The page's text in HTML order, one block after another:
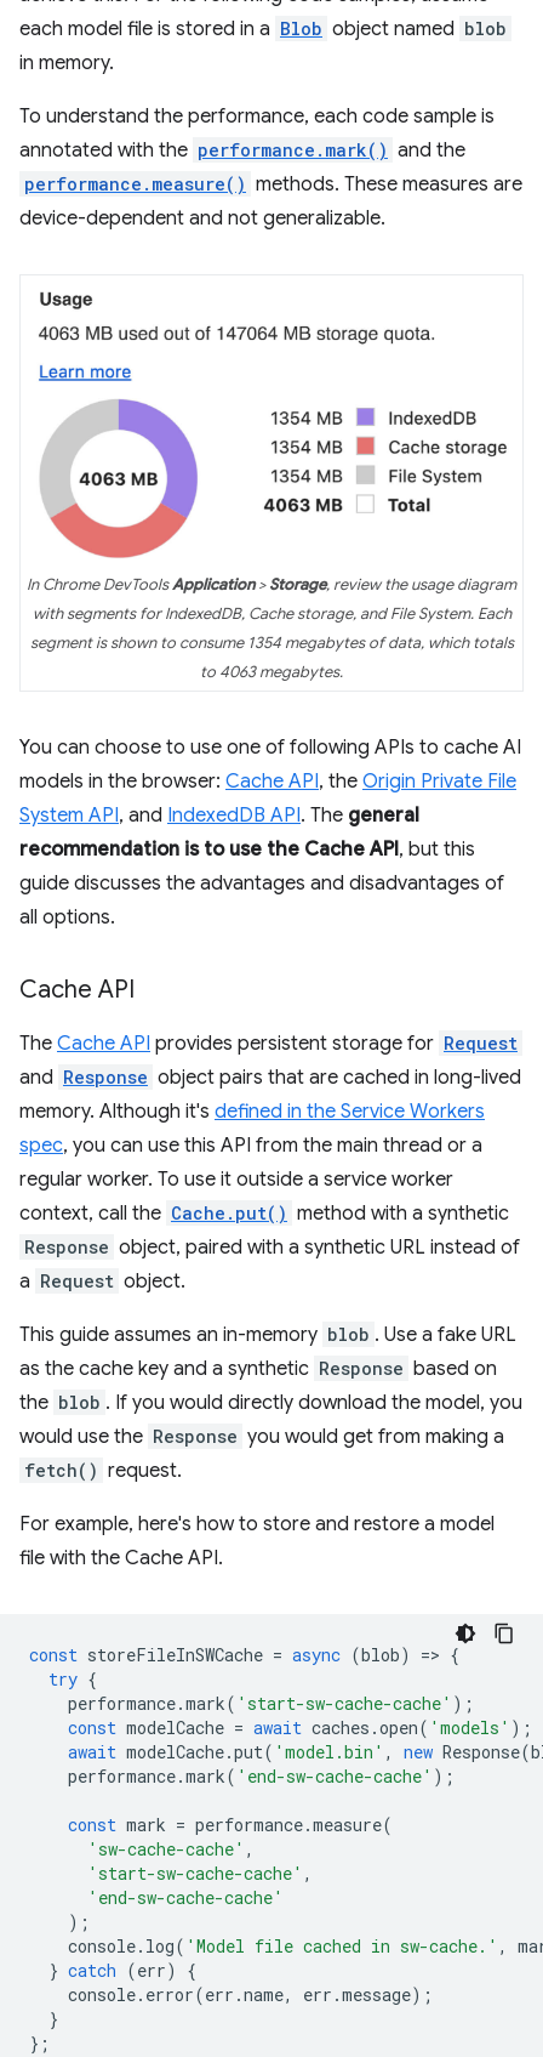
each model file is stored in a Blob object named blob
in memory.
To understand the performance, each code sample is
annotated with the performance.mark() and the
performance.measure() methods. These measures are
device-dependent and not generalizable.
In Chrome DevToolsApplication>Storage, review the usage diagram
with segments for IndexedDB, Cache storage, and File System. Each
segment is shown to consume 1354 megabytes of data, which totals
to 4063 megabytes.
You can choose to use one of following APIs to cache AI
models in the browser: Cache API, the Origin Private File
System API, and IndexedDB API. The general
recommendation is to use the Cache API, but this
guide discusses the advantages and disadvantages of
all options.
Cache API
The Cache API provides persistent storage for Request
and Response object pairs that are cached in long-lived
memory. Although it's defined in the Service Workers
spec, you can use this API from the main thread or a
regular worker. To use it outside a service worker
context, call the Cache.put() method with a synthetic
Response object, paired with a synthetic URL instead of
a Request object.
This guide assumes an in-memory blob . Use a fake URL
as the cache key and a synthetic Response based on
the blob . If you would directly download the model, you
would use the Response you would get from making a
fetch() request.
For example, here's how to store and restore a model
file with the Cache API.
const storeFileInSWCache = async (blob) => {
try {
performance.mark( 'start-sw-cache-cache' );
const modelCache = await caches .open( 'models' );
await modelCache.put( 'model.bin' , new Response(
performance.mark( 'end-sw-cache-cache' );
const mark = performance.measure(
'sw-cache-cache' ,
'start-sw-cache-cache' ,
'end-sw-cache-cache'
);
console. log( 'Model file cached in sw-cache.' ,
} catch (err)
{
console. error(err .name, err .message);
}
};